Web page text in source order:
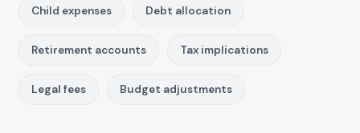
Child expenses Debt allocation
Retirement accounts Tax implications
Legal fees Budget adjustments